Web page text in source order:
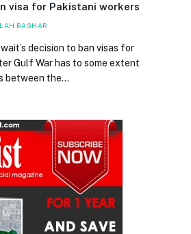
visa for Pakistani workers
BASHAR
decision to ban visas for
Gulf War has to some extent
between the…